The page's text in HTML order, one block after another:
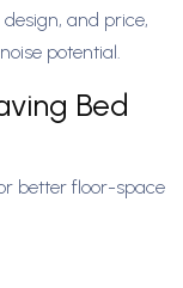
and price,
potential.
Bed
better floor-space